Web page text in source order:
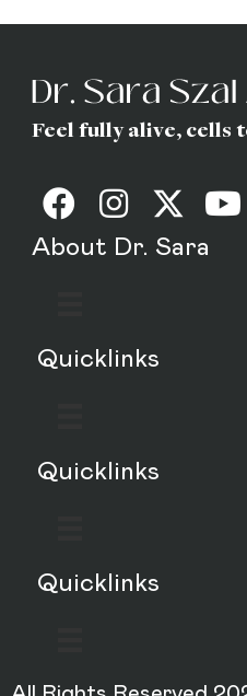
Feel fully alive, cells
About Dr. Sara
Quicklinks
Quicklinks
Quicklinks